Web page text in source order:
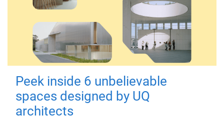
Peek inside 6 unbelievable
spaces designed by UQ
architects